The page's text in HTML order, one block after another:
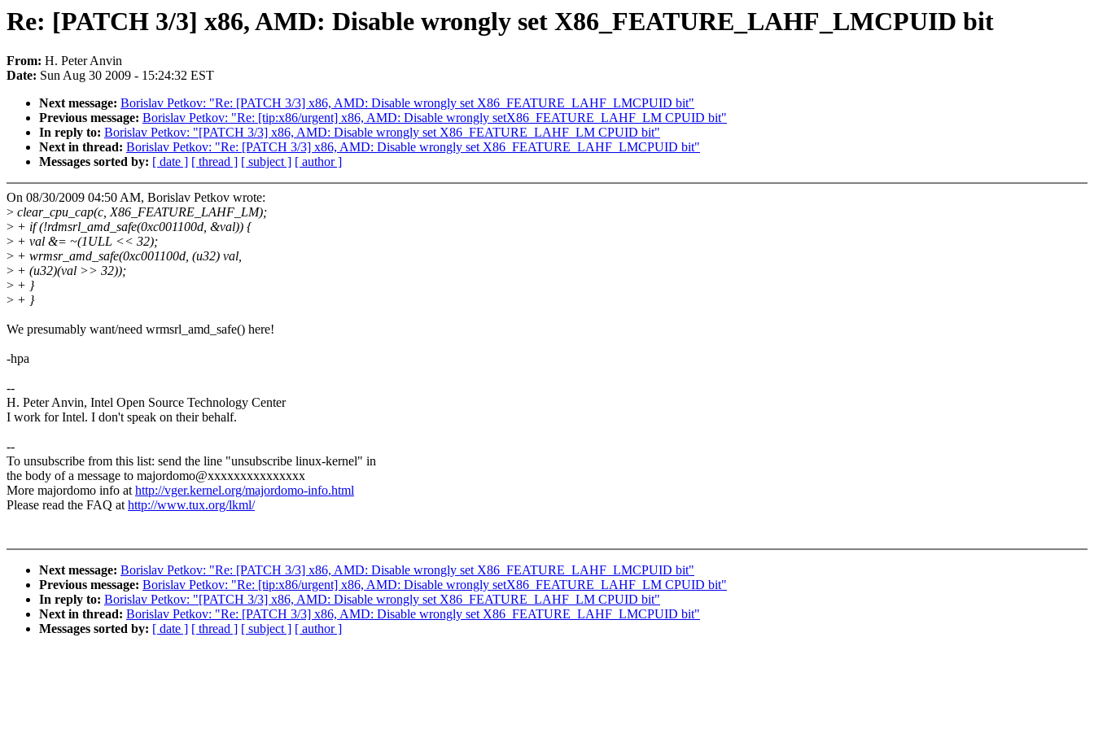
Re: [PATCH 3/3] x86, AMD: Disable wrongly set X86_FEATURE_LAHF_LMCPUID bit
From: H. Peter Anvin
Date: Sun Aug 30 2009 - 15:24:32 EST
Next message: Borislav Petkov: "Re: [PATCH 3/3] x86, AMD: Disable wrongly set X86_FEATURE_LAHF_LMCPUID bit"
Previous message: Borislav Petkov: "Re: [tip:x86/urgent] x86, AMD: Disable wrongly setX86_FEATURE_LAHF_LM CPUID bit"
In reply to: Borislav Petkov: "[PATCH 3/3] x86, AMD: Disable wrongly set X86_FEATURE_LAHF_LM CPUID bit"
Next in thread: Borislav Petkov: "Re: [PATCH 3/3] x86, AMD: Disable wrongly set X86_FEATURE_LAHF_LMCPUID bit"
Messages sorted by: [ date ] [ thread ] [ subject ] [ author ]
On 08/30/2009 04:50 AM, Borislav Petkov wrote:
> clear_cpu_cap(c, X86_FEATURE_LAHF_LM);
> + if (!rdmsrl_amd_safe(0xc001100d, &val)) {
> + val &= ~(1ULL << 32);
> + wrmsr_amd_safe(0xc001100d, (u32) val,
> + (u32)(val >> 32));
> + }
> + }
We presumably want/need wrmsrl_amd_safe() here!
-hpa
--
H. Peter Anvin, Intel Open Source Technology Center
I work for Intel. I don't speak on their behalf.
--
To unsubscribe from this list: send the line "unsubscribe linux-kernel" in
the body of a message to majordomo@xxxxxxxxxxxxxxx
More majordomo info athttp://vger.kernel.org/majordomo-info.html
Please read the FAQ athttp://www.tux.org/lkml/
Next message: Borislav Petkov: "Re: [PATCH 3/3] x86, AMD: Disable wrongly set X86_FEATURE_LAHF_LMCPUID bit"
Previous message: Borislav Petkov: "Re: [tip:x86/urgent] x86, AMD: Disable wrongly setX86_FEATURE_LAHF_LM CPUID bit"
In reply to: Borislav Petkov: "[PATCH 3/3] x86, AMD: Disable wrongly set X86_FEATURE_LAHF_LM CPUID bit"
Next in thread: Borislav Petkov: "Re: [PATCH 3/3] x86, AMD: Disable wrongly set X86_FEATURE_LAHF_LMCPUID bit"
Messages sorted by: [ date ] [ thread ] [ subject ] [ author ]